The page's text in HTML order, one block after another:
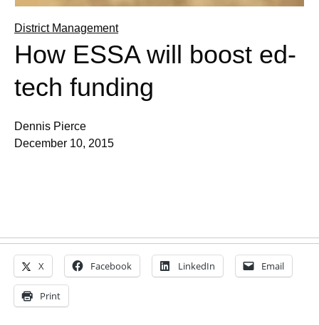
District Management
How ESSA will boost ed-
tech funding
Dennis Pierce
December 10, 2015
X Facebook LinkedIn Email
Print